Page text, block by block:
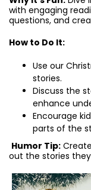
with engaging
questions, and
How to Do It:
Use our
stories.
Discuss the
enhance
Encourage
parts of the
Humor Tip:
out the stories